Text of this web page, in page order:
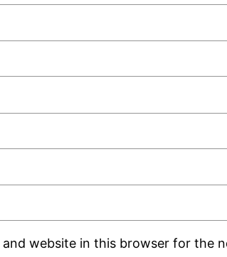
and website in this browser for the